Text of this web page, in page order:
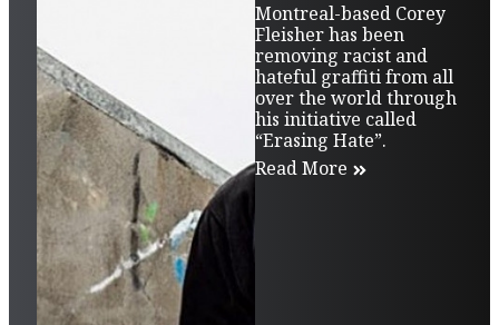
Montreal-based Corey
Fleisher has been
removing racist and
hateful graffiti from all
over the world through
his initiative called
“Erasing Hate”.
Read More